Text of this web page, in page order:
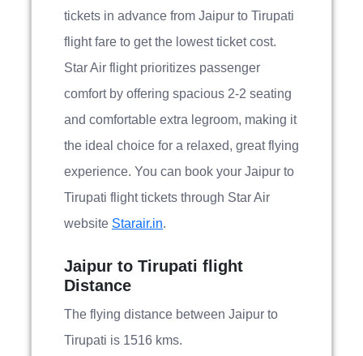
tickets in advance from Jaipur to Tirupati
flight fare to get the lowest ticket cost.
Star Air flight prioritizes passenger
comfort by offering spacious 2-2 seating
and comfortable extra legroom, making it
the ideal choice for a relaxed, great flying
experience. You can book your Jaipur to
Tirupati flight tickets through Star Air
website Starair.in.
Jaipur to Tirupati flight
Distance
The flying distance between Jaipur to
Tirupati is 1516 kms.